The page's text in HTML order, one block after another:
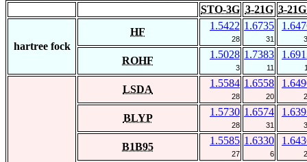
STO-3G 3-21G 3-
hartree fock
HF
1.5422
28
1.6735
31
ROHF
1.5028
3
1.7383
11
LSDA
1.5584
28
1.6558
20
BLYP
1.5730
28
1.6574
31
B1B95
1.5585
27
1.6330
6